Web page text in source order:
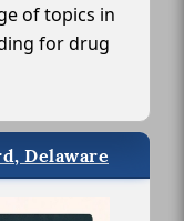
of topics in
for drug
Delaware